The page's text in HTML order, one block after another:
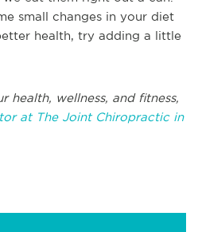
small changes in your diet
health, try adding a little
health, wellness, and fitness,
at The Joint Chiropractic in